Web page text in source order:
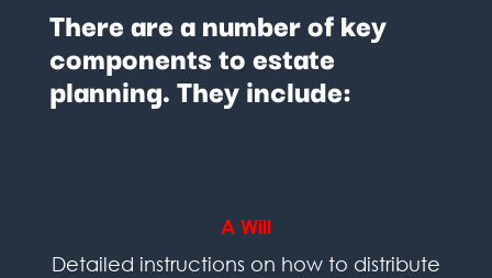
There are a number of key
components to estate
planning. They include:
A Will
Detailed instructions on how to distribute